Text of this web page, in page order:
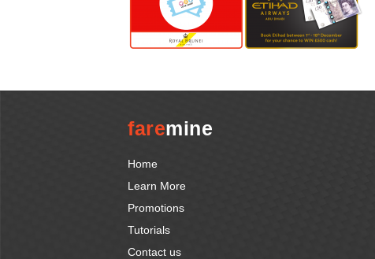
faremine
Home
Learn More
Promotions
Tutorials
Contact us